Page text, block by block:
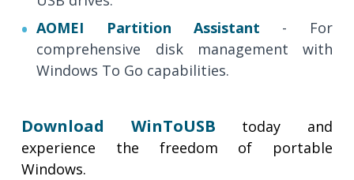
AOMEI Partition Assistant - For
comprehensive disk management with
Windows To Go capabilities.
Download WinToUSB today and
experience the freedom of portable
Windows.